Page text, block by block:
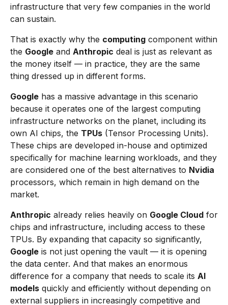
infrastructure that very few companies in the world
can sustain.
That is exactly why the computing component within
the Google and Anthropic deal is just as relevant as
the money itself — in practice, they are the same
thing dressed up in different forms.
Google has a massive advantage in this scenario
because it operates one of the largest computing
infrastructure networks on the planet, including its
own AI chips, the TPUs (Tensor Processing Units).
These chips are developed in-house and optimized
specifically for machine learning workloads, and they
are considered one of the best alternatives to Nvidia
processors, which remain in high demand on the
market.
Anthropic already relies heavily on Google Cloud for
chips and infrastructure, including access to these
TPUs. By expanding that capacity so significantly,
Google is not just opening the vault — it is opening
the data center. And that makes an enormous
difference for a company that needs to scale its AI
models quickly and efficiently without depending on
external suppliers in increasingly competitive and